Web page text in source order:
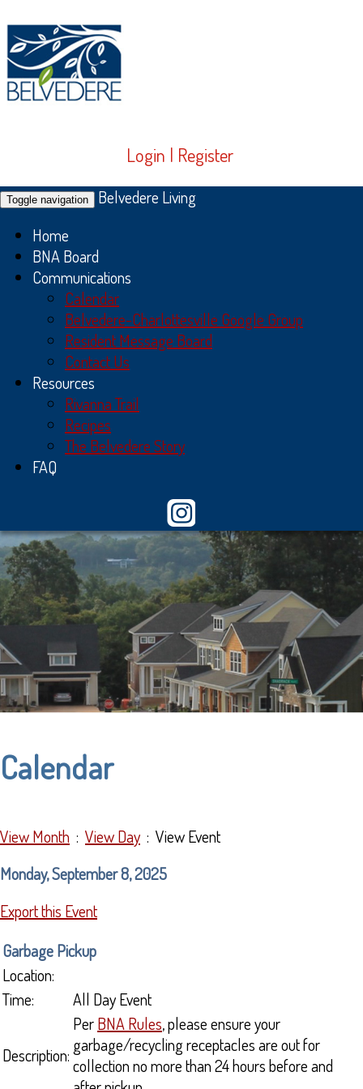
Login | Register
Toggle navigation
Belvedere Living
Home
BNA Board
Communications
Calendar
Belvedere-Charlottesville Google Group
Resident Message Board
Contact Us
Resources
Rivanna Trail
Recipes
The Belvedere Story
FAQ
Calendar
View Month : View Day : View Event
Monday, September 8, 2025
Export this Event
Garbage Pickup
Location:
Time:
All Day Event
Description:
PerBNA Rules, please ensure your
garbage/recycling receptacles are out for
collection no more than 24 hours before and